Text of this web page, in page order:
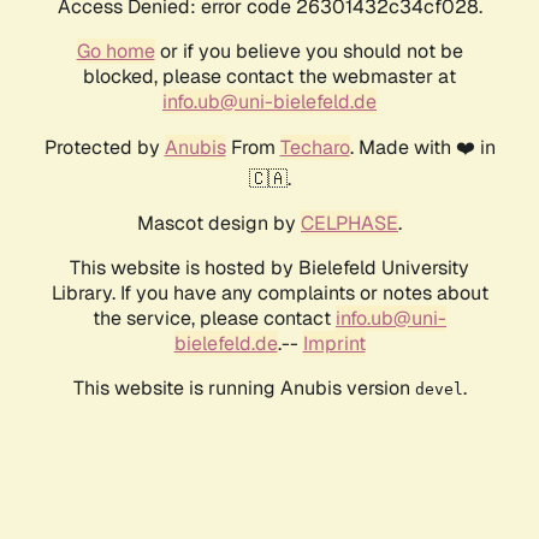
Access Denied: error code 26301432c34cf028.
Go homeor if you believe you should not be
blocked, please contact the webmaster at
info.ub@uni-bielefeld.de
Protected by AnubisFrom Techaro. Made with ❤️ in
🇨🇦.
Mascot design by CELPHASE.
This website is hosted by Bielefeld University
Library. If you have any complaints or notes about
the service, please contact info.ub@uni-
bielefeld.de.-- Imprint
This website is running Anubis version devel .